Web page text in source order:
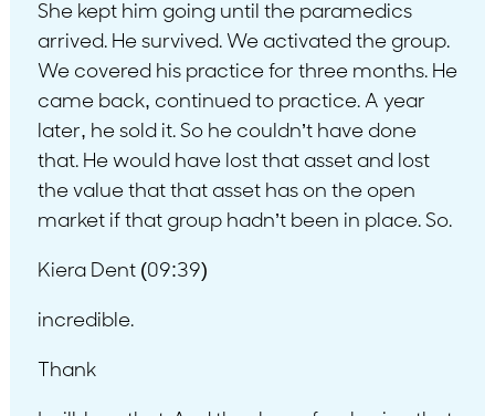
She kept him going until the paramedics
arrived. He survived. We activated the group.
We covered his practice for three months. He
came back, continued to practice. A year
later, he sold it. So he couldn’t have done
that. He would have lost that asset and lost
the value that that asset has on the open
market if that group hadn’t been in place. So.
Kiera Dent (09:39)
incredible.
Thank